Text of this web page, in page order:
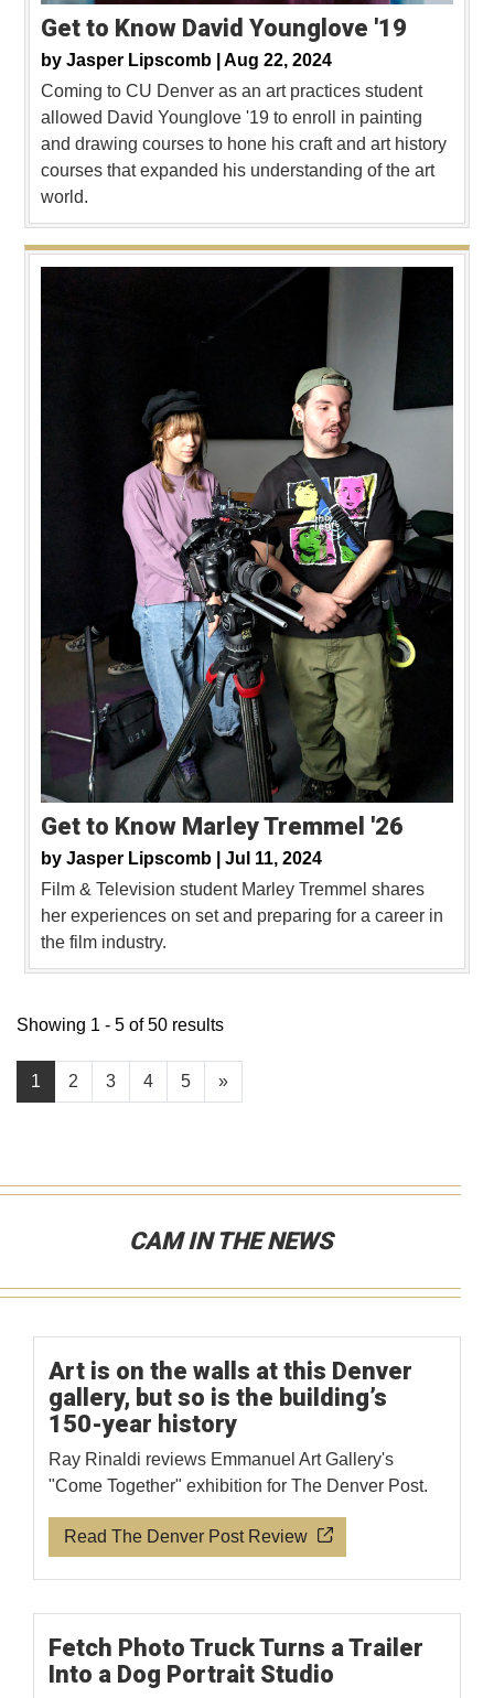
Get to Know David Younglove '19
by Jasper Lipscomb | Aug 22, 2024
Coming to CU Denver as an art practices student
allowed David Younglove '19 to enroll in painting
and drawing courses to hone his craft and art history
courses that expanded his understanding of the art
world.
Get to Know Marley Tremmel '26
by Jasper Lipscomb | Jul 11, 2024
Film & Television student Marley Tremmel shares
her experiences on set and preparing for a career in
the film industry.
1 2 3 4 5 »
Showing 1 - 5 of 50 results
CAM IN THE NEWS
Art is on the walls at this Denver
gallery, but so is the building’s
150-year history
Ray Rinaldi reviews Emmanuel Art Gallery's
"Come Together" exhibition for The Denver Post.
Read The Denver Post Review
Fetch Photo Truck Turns a Trailer
Into a Dog Portrait Studio